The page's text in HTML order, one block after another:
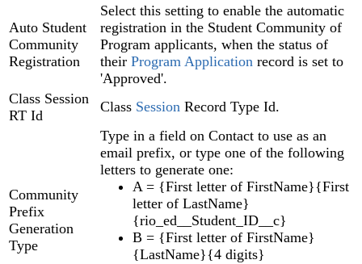
Auto Student
Community
Registration
Select this setting to enable the automatic
registration in the Student Community of
Program applicants, when the status of
their Program Application‍ record is set to
'Approved'.
Class Session
RT Id
Class Session Record Type Id.
Community
Prefix
Generation
Type
Type in a field on Contact to use as an
email prefix, or type one of the following
letters to generate one:
A = {First letter of FirstName}{First
letter of LastName}
{rio_ed__Student_ID__c}
B = {First letter of FirstName}
{LastName}{4 digits}